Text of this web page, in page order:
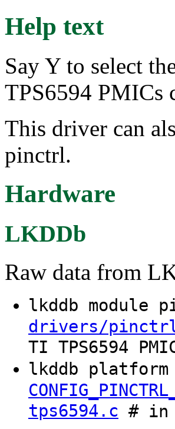
Help text
Say Y to select
TPS6594 PMICs
This driver can
pinctrl.
Hardware
LKDDb
Raw data from
lkddb module
drivers/
TI TPS6594
lkddb
tps6594.c # in